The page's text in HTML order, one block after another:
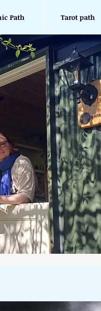
Path Tarot path